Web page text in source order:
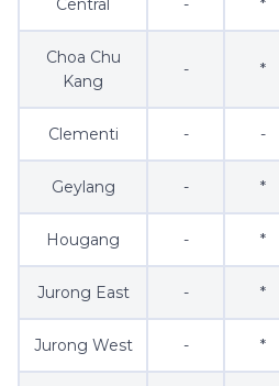
Central - *
Choa Chu
Kang
- *
Clementi - -
Geylang - *
Hougang - *
Jurong East - *
Jurong West - *